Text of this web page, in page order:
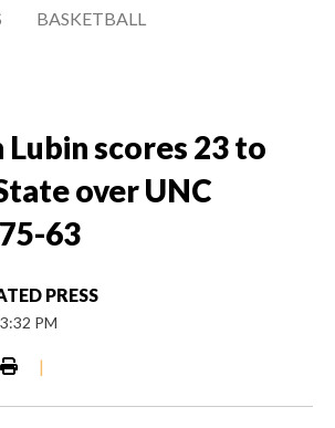
BASKETBALL
scores 23 to
over UNC
63
PRESS
3:32 PM
|